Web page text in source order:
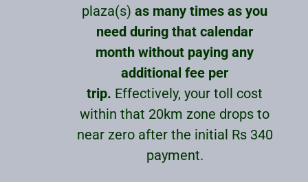
plaza(s) as many times as you
need during that calendar
month without paying any
additional fee per
trip. Effectively, your toll cost
within that 20km zone drops to
near zero after the initial Rs 340
payment.